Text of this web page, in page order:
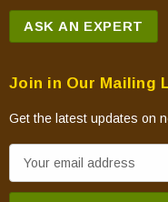
ASK AN EXPERT
Join in Our Mailing
Get the latest updates on
m